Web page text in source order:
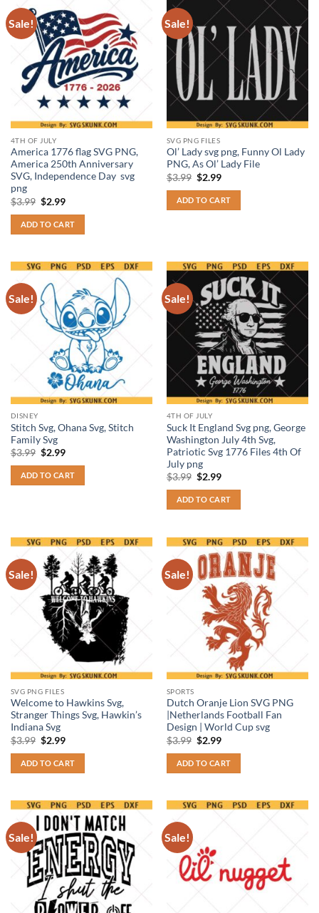
Sale!
4TH OF JULY
America 1776 flag SVG PNG,
America 250th Anniversary
SVG, Independence Day svg
png
$3.99 Original
was:
$3.99.
$2.99Current
is:
$2.99.
ADD TO CART
Sale!
SVG PNG FILES
Ol’ Lady svg png, Funny Ol Lady
PNG, As Ol’ Lady File
$3.99 Original
was:
$3.99.
$2.99Current
is:
$2.99.
ADD TO CART
Sale!
DISNEY
Stitch Svg, Ohana Svg, Stitch
Family Svg
$3.99 Original
was:
$3.99.
$2.99Current
is:
$2.99.
ADD TO CART
Sale!
4TH OF JULY
Suck It England Svg png, George
Washington July 4th Svg,
Patriotic Svg 1776 Files 4th Of
July png
$3.99 Original
was:
$3.99.
$2.99Current
is:
$2.99.
ADD TO CART
Sale!
SVG PNG FILES
Welcome to Hawkins Svg,
Stranger Things Svg, Hawkin’s
Indiana Svg
$3.99 Original
was:
$3.99.
$2.99Current
is:
$2.99.
ADD TO CART
Sale!
SPORTS
Dutch Oranje Lion SVG PNG
|Netherlands Football Fan
Design | World Cup svg
$3.99 Original
was:
$3.99.
$2.99Current
is:
$2.99.
ADD TO CART
Sale! Sale!